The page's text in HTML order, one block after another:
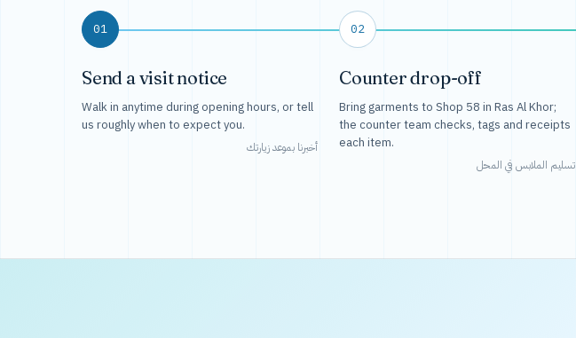
01
Send a visit notice
Walk in anytime during opening hours, or tell
us roughly when to expect you.
أخبرنا بموعد زيارتك
02
Counter drop-off
Bring garments to Shop 58 in Ras Al Khor;
the counter team checks, tags and receipts
each item.
تسليم الملابس في المحل